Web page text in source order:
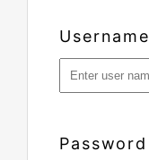
Username
Password